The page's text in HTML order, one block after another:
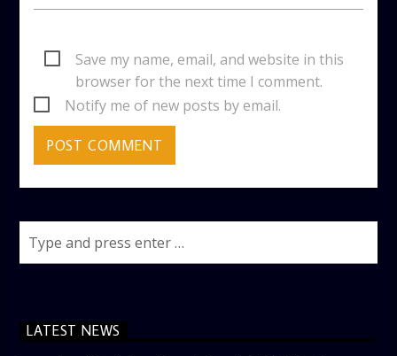
Save my name, email, and website in this
browser for the next time I comment.
Notify me of new posts by email.
LATEST NEWS